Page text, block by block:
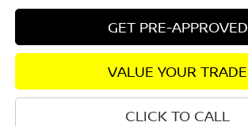
GET PRE-APPROVED
VALUE YOUR TRADE
CLICK TO CALL